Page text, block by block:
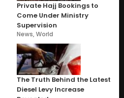
Private Hajj Bookings to
Come Under Ministry
Supervision
News,World
The Truth Behind the Latest
Diesel Levy Increase